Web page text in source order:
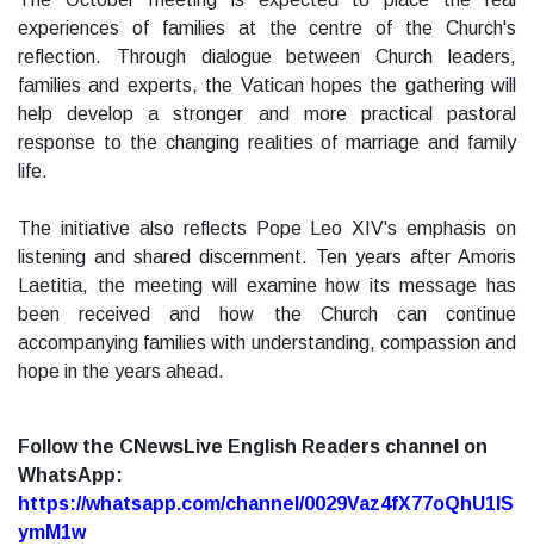
experiences of families at the centre of the Church's
reflection. Through dialogue between Church leaders,
families and experts, the Vatican hopes the gathering will
help develop a stronger and more practical pastoral
response to the changing realities of marriage and family
life.
The initiative also reflects Pope Leo XIV's emphasis on
listening and shared discernment. Ten years after Amoris
Laetitia, the meeting will examine how its message has
been received and how the Church can continue
accompanying families with understanding, compassion and
hope in the years ahead.
Follow the CNewsLive English Readers channel on
WhatsApp:
https://whatsapp.com/channel/0029Vaz4fX77oQhU1lS
ymM1w